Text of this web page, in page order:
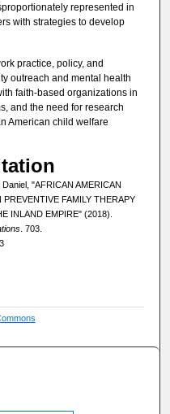
represented in
with strategies to develop
practice, policy, and
outreach and mental health
faith-based organizations in
and the need for research
American child welfare
"AFRICAN AMERICAN
FAMILY THERAPY
INLAND EMPIRE" (2018).
. 703.